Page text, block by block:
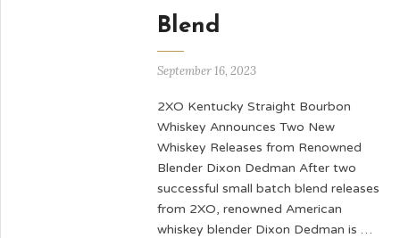
Blend
September 16, 2023
2XO Kentucky Straight Bourbon
Whiskey Announces Two New
Whiskey Releases from Renowned
Blender Dixon Dedman After two
successful small batch blend releases
from 2XO, renowned American
whiskey blender Dixon Dedman is …